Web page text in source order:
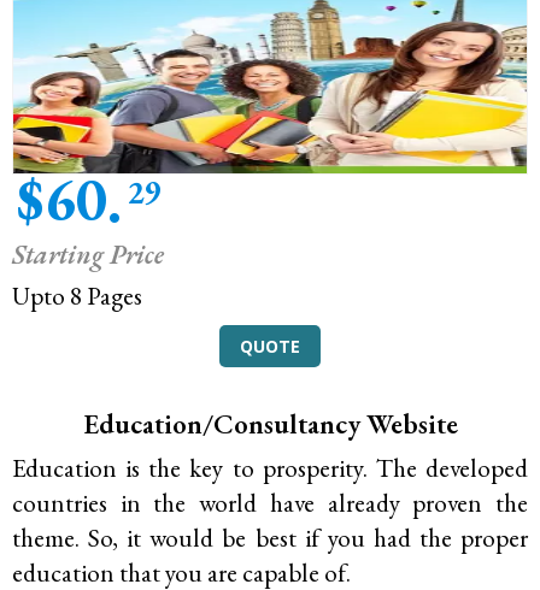
$60.29
Starting Price
Upto 8 Pages
QUOTE
Education/Consultancy Website
Education is the key to prosperity. The developed
countries in the world have already proven the
theme. So, it would be best if you had the proper
education that you are capable of.